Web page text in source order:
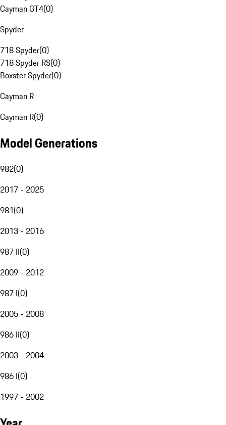
Cayman GT4(0)
Spyder
718 Spyder(0)
718 Spyder RS(0)
Boxster Spyder(0)
Cayman R
Cayman R(0)
Model Generations
982(0)
2017 - 2025
981(0)
2013 - 2016
987 II(0)
2009 - 2012
987 I(0)
2005 - 2008
986 II(0)
2003 - 2004
986 I(0)
1997 - 2002